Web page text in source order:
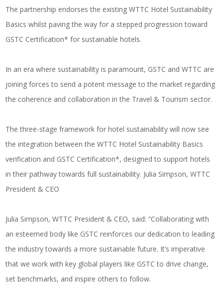
The partnership endorses the existing WTTC Hotel Sustainability
Basics whilst paving the way for a stepped progression toward
GSTC Certification* for sustainable hotels.
In an era where sustainability is paramount, GSTC and WTTC are
joining forces to send a potent message to the market regarding
the coherence and collaboration in the Travel & Tourism sector.
The three-stage framework for hotel sustainability will now see
the integration between the WTTC Hotel Sustainability Basics
verification and GSTC Certification*, designed to support hotels
in their pathway towards full sustainability. Julia Simpson, WTTC
President & CEO
Julia Simpson, WTTC President & CEO, said: “Collaborating with
an esteemed body like GSTC reinforces our dedication to leading
the industry towards a more sustainable future. It’s imperative
that we work with key global players like GSTC to drive change,
set benchmarks, and inspire others to follow.